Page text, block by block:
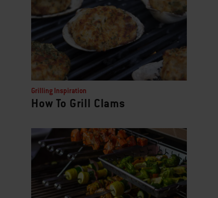
Grilling Inspiration
How To Grill Clams